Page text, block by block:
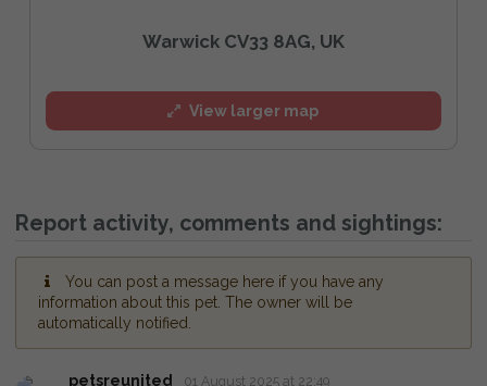
Warwick CV33 8AG, UK
View larger map
Report activity, comments and sightings:
You can post a message here if you have any
information about this pet. The owner will be
automatically notified.
petsreunited 01 August 2025 at 22:49